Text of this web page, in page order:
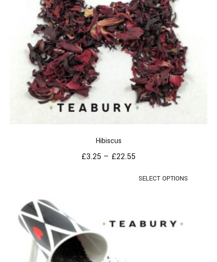
Hibiscus
£3.25 – £22.55
SELECT OPTIONS